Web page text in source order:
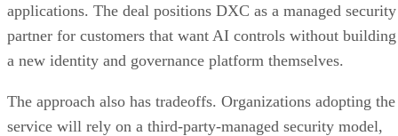
applications. The deal positions DXC as a managed security
partner for customers that want AI controls without building
a new identity and governance platform themselves.
The approach also has tradeoffs. Organizations adopting the
service will rely on a third-party-managed security model,